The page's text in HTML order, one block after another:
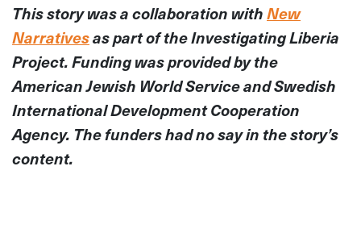
This story was a collaboration withNew
Narrativesas part of the Investigating Liberia
Project. Funding was provided by the
American Jewish World Service and Swedish
International Development Cooperation
Agency. The funders had no say in the story’s
content.